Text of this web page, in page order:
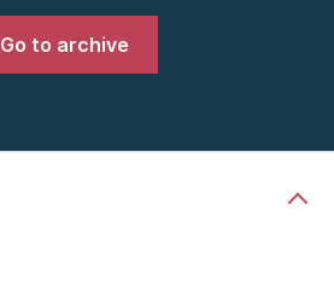
Go to archive